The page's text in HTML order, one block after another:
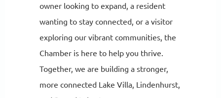
owner looking to expand, a resident
wanting to stay connected, or a visitor
exploring our vibrant communities, the
Chamber is here to help you thrive.
Together, we are building a stronger,
more connected Lake Villa, Lindenhurst,